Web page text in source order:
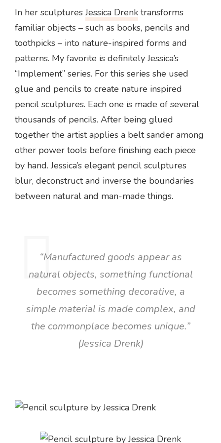
In her sculpturesJessica Drenk transforms
familiar objects – such as books, pencils and
toothpicks – into nature-inspired forms and
patterns. My favorite is definitely Jessica’s
“Implement” series. For this series she used
glue and pencils to create nature inspired
pencil sculptures. Each one is made of several
thousands of pencils. After being glued
together the artist applies a belt sander among
other power tools before finishing each piece
by hand. Jessica’s elegant pencil sculptures
blur, deconstruct and inverse the boundaries
between natural and man-made things.
“Manufactured goods appear as
natural objects, something functional
becomes something decorative, a
simple material is made complex, and
the commonplace becomes unique.”
(Jessica Drenk)